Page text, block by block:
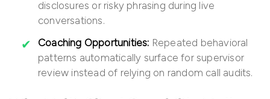
disclosures or risky phrasing during live
conversations.
Coaching Opportunities: Repeated behavioral
patterns automatically surface for supervisor
review instead of relying on random call audits.